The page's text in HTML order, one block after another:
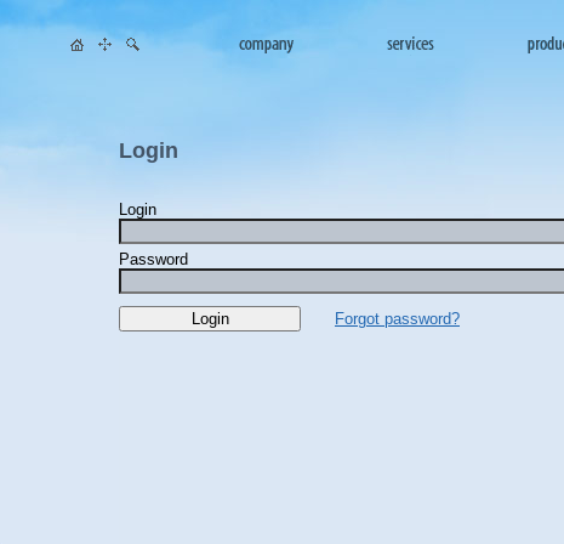
Login
Login
Password
Forgot password?